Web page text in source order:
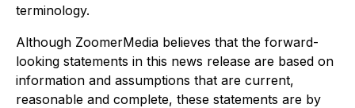
terminology.
Although ZoomerMedia believes that the forward-
looking statements in this news release are based on
information and assumptions that are current,
reasonable and complete, these statements are by